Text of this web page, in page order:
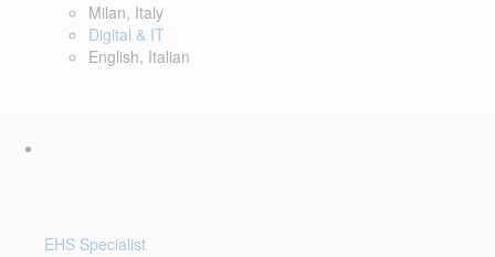
Milan, Italy
Digital & IT
English, Italian
EHS Specialist